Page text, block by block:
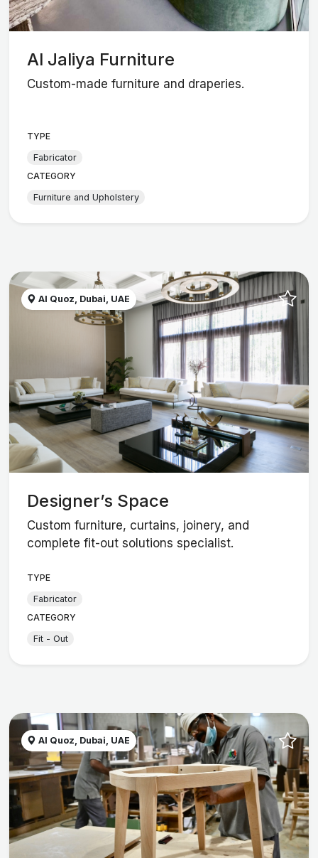
Al Jaliya Furniture
Custom-made furniture and draperies.
TYPE
Fabricator
CATEGORY
Furniture and Upholstery
Al Quoz, Dubai, UAE
Designer’s Space
Custom furniture, curtains, joinery, and
complete fit-out solutions specialist.
TYPE
Fabricator
CATEGORY
Fit - Out
Al Quoz, Dubai, UAE